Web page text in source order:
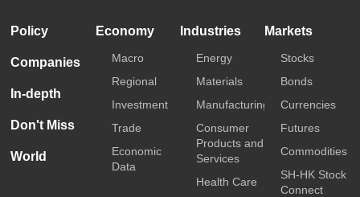
Policy
Companies
In-depth
Don't Miss
World
Economy
Macro
Regional
Investment
Trade
Economic
Data
Industries
Energy
Materials
Manufacturing
Consumer
Products and
Services
Health Care
Markets
Stocks
Bonds
Currencies
Futures
Commodities
SH-HK Stock
Connect